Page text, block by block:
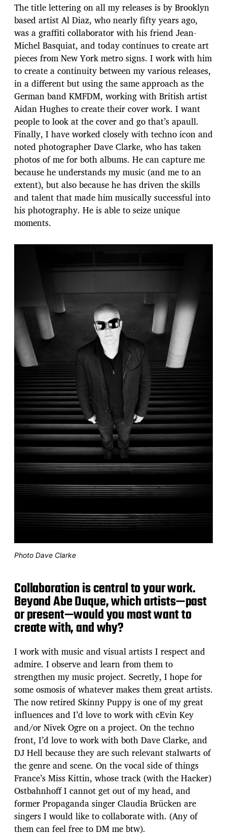
The title lettering on all my releases is by Brooklyn
based artist Al Diaz, who nearly fifty years ago,
was a graffiti collaborator with his friend Jean-
Michel Basquiat, and today continues to create art
pieces from New York metro signs. I work with him
to create a continuity between my various releases,
in a different but using the same approach as the
German band KMFDM, working with British artist
Aidan Hughes to create their cover work. I want
people to look at the cover and go that’s apaull.
Finally, I have worked closely with techno icon and
noted photographer Dave Clarke, who has taken
photos of me for both albums. He can capture me
because he understands my music (and me to an
extent), but also because he has driven the skills
and talent that made him musically successful into
his photography. He is able to seize unique
moments.
Photo Dave Clarke
Collaboration is central to your work.
Beyond Abe Duque, which artists—past
or present—would you most want to
create with, and why?
I work with music and visual artists I respect and
admire. I observe and learn from them to
strengthen my music project. Secretly, I hope for
some osmosis of whatever makes them great artists.
The now retired Skinny Puppy is one of my great
influences and I’d love to work with cEvin Key
and/or Nivek Ogre on a project. On the techno
front, I’d love to work with both Dave Clarke, and
DJ Hell because they are such relevant stalwarts of
the genre and scene. On the vocal side of things
France’s Miss Kittin, whose track (with the Hacker)
Ostbahnhoff I cannot get out of my head, and
former Propaganda singer Claudia Brücken are
singers I would like to collaborate with. (Any of
them can feel free to DM me btw).